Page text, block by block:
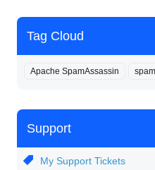
Tag Cloud
Apache SpamAssassin spam
Support
My Support Tickets